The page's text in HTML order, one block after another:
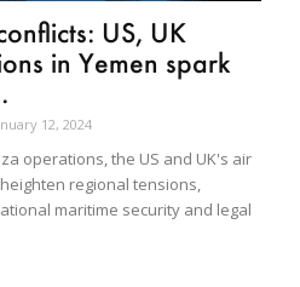
US, UK
in Yemen spark
12, 2024
operations, the US and UK's air
regional tensions,
maritime security and legal